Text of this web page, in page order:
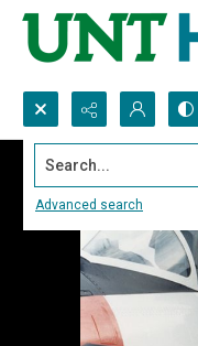
Search...
Advanced search